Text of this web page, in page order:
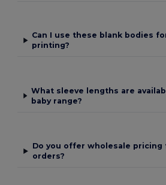
Can I use these blank bodies
printing?
What sleeve lengths are
baby range?
Do you offer wholesale pricing
orders?